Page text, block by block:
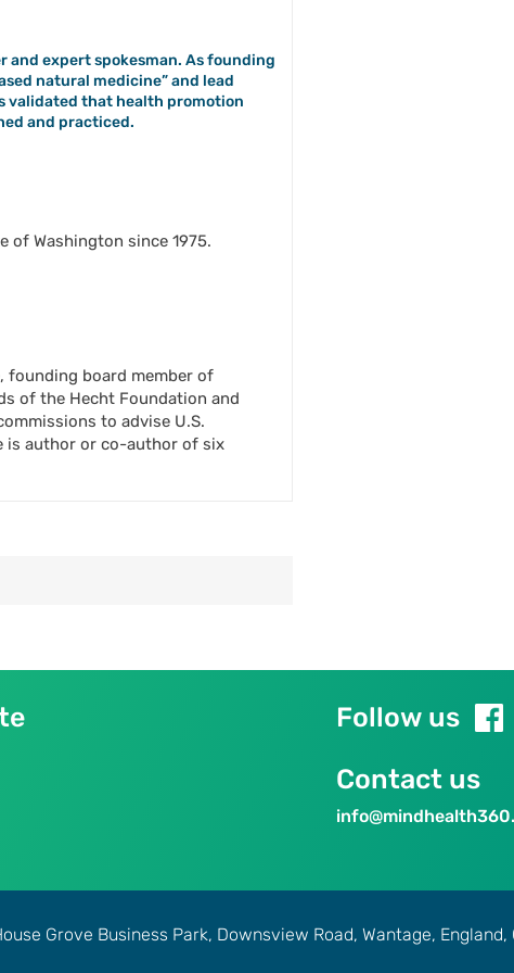
and expert spokesman. As founding
natural medicine” and lead
validated that health promotion
and practiced.
of Washington since 1975.
founding board member of
of the Hecht Foundation and
to advise U.S.
is author or co-author of six
Follow us
Contact us
Grove Business Park, Downsview Road, Wantage, England,